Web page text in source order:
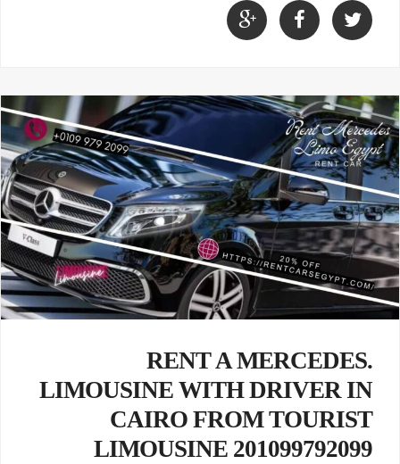
.RENT A MERCEDES
LIMOUSINE WITH DRIVER IN
CAIRO FROM TOURIST
LIMOUSINE 201099792099